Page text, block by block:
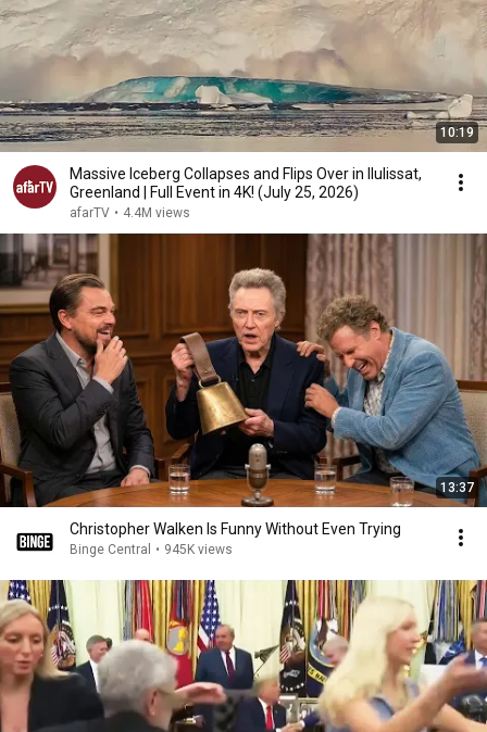
10:19
Massive Iceberg Collapses and Flips Over in Ilulissat,
Greenland | Full Event in 4K! (July 25, 2026)
afarTV • 4.4M views
13:37
Christopher Walken Is Funny Without Even Trying
Binge Central • 945K views